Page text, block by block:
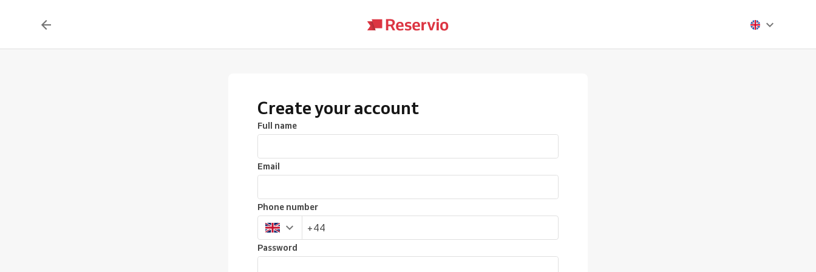
Create your account
Full name
Email
Phone number
Password